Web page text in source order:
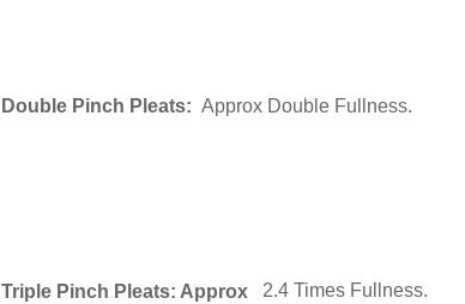
Double Pinch Pleats: Approx Double Fullness.
Triple Pinch Pleats: Approx 2.4 Times Fullness.